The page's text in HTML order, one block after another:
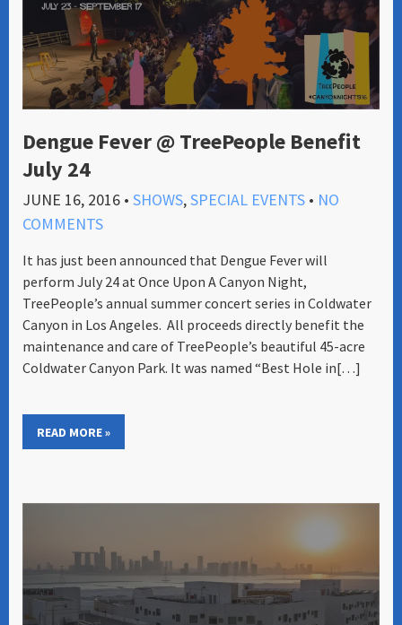
Dengue Fever @ TreePeople Benefit
July 24
JUNE 16, 2016 • SHOWS,SPECIAL EVENTS • NO
COMMENTS
It has just been announced that Dengue Fever will
perform July 24 at Once Upon A Canyon Night,
TreePeople’s annual summer concert series in Coldwater
Canyon in Los Angeles. All proceeds directly benefit the
maintenance and care of TreePeople’s beautiful 45-acre
Coldwater Canyon Park. It was named “Best Hole in[…]
READ MORE »